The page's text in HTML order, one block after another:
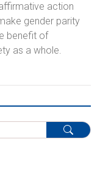
action
gender parity
benefit of
as a whole.